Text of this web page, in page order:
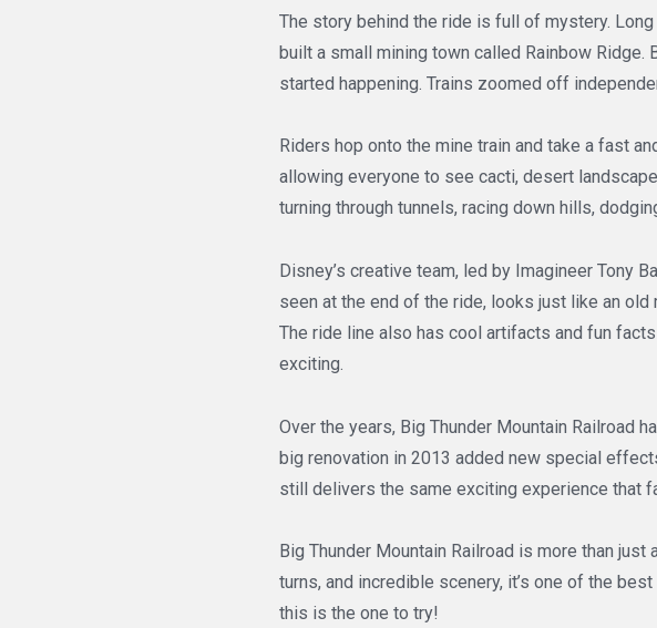
The story behind the ride is full of mystery.
built a small mining town called Rainbow
started happening. Trains zoomed off
Riders hop onto the mine train and take a fast
allowing everyone to see cacti, desert
turning through tunnels, racing down hills,
Disney’s creative team, led by Imagineer Tony
seen at the end of the ride, looks just like an
The ride line also has cool artifacts and fun
exciting.
Over the years, Big Thunder Mountain Railroad
big renovation in 2013 added new special
still delivers the same exciting experience that
Big Thunder Mountain Railroad is more than
turns, and incredible scenery, it’s one of the
this is the one to try!